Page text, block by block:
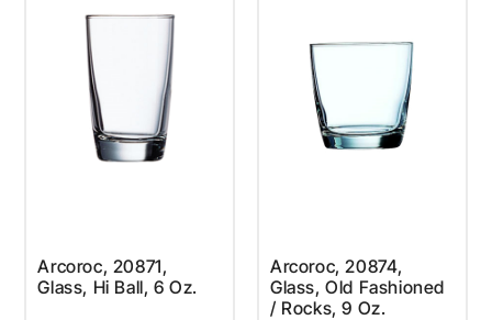
Arcoroc, 20871,
Glass, Hi Ball, 6 Oz.
Arcoroc, 20874,
Glass, Old Fashioned
/ Rocks, 9 Oz.